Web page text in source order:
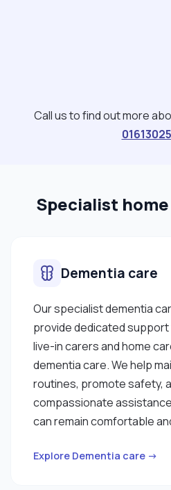
Call us to find out more
Specialist
Dementia care
Our specialist dementia
provide dedicated
live-in carers and home
dementia care. We help
routines, promote safety,
compassionate
can remain comfortable
Explore Dementia care →